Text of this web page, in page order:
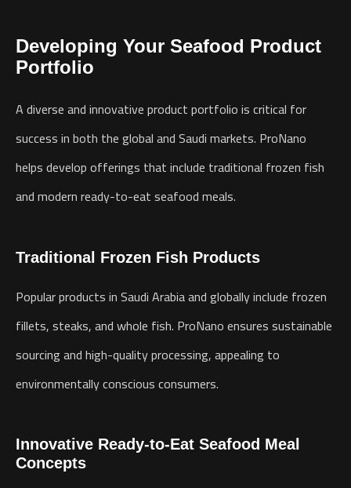
Developing Your Seafood Product
Portfolio
A diverse and innovative product portfolio is critical for
success in both the global and Saudi markets. ProNano
helps develop offerings that include traditional frozen fish
and modern ready-to-eat seafood meals.
Traditional Frozen Fish Products
Popular products in Saudi Arabia and globally include frozen
fillets, steaks, and whole fish. ProNano ensures sustainable
sourcing and high-quality processing, appealing to
environmentally conscious consumers.
Innovative Ready-to-Eat Seafood Meal
Concepts